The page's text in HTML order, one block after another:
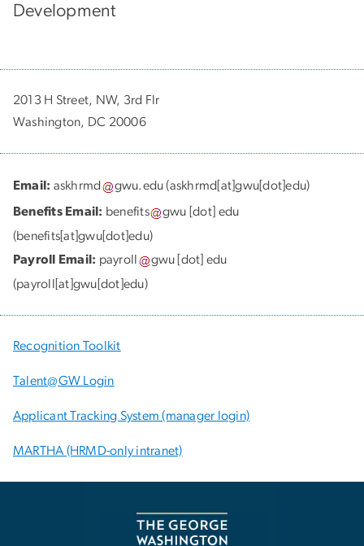
Development
2013 H Street, NW, 3rd Flr
Washington, DC 20006
Email: askhrmd gwu.edu(askhrmd[at]gwu[dot]edu)
Benefits Email: benefits gwu [dot] edu
(benefits[at]gwu[dot]edu)
Payroll Email: payroll gwu [dot] edu
(payroll[at]gwu[dot]edu)
Recognition Toolkit
Talent@GW Login
Applicant Tracking System (manager login)
MARTHA (HRMD-only intranet)